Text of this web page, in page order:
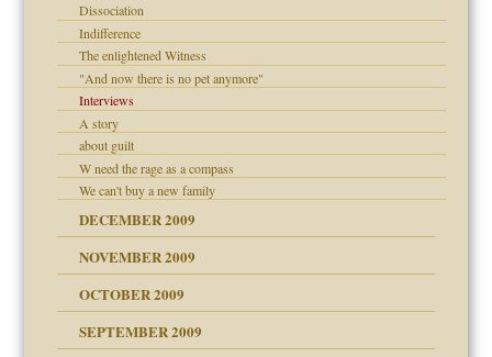
Dissociation
Indifference
The enlightened Witness
"And now there is no pet anymore"
Interviews
A story
about guilt
W need the rage as a compass
We can't buy a new family
DECEMBER 2009
NOVEMBER 2009
OCTOBER 2009
SEPTEMBER 2009